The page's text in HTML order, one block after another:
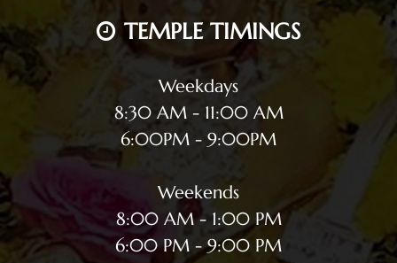
TEMPLE TIMINGS
Weekdays
8:30 AM - 11:00 AM
6:00PM - 9:00PM
Weekends
8:00 AM - 1:00 PM
6:00 PM - 9:00 PM